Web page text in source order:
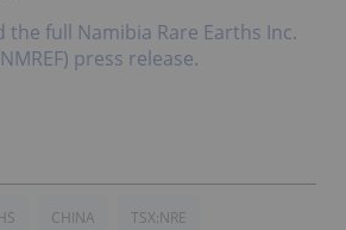
the full Namibia Rare Earths Inc.
press release.
CHINA TSX:NRE